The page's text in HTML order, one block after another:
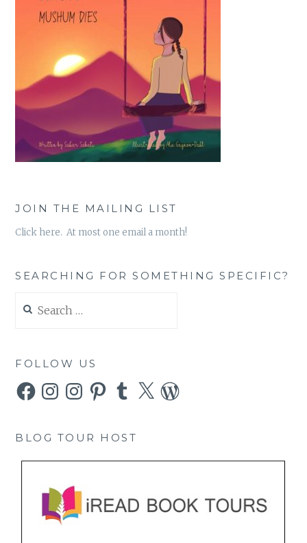
JOIN THE MAILING LIST
Click here. At most one email a month!
SEARCHING FOR SOMETHING SPECIFIC?
for:
FOLLOW US
FacebookInstagramInstagramPinterestTumblr
X WordPress
BLOG TOUR HOST